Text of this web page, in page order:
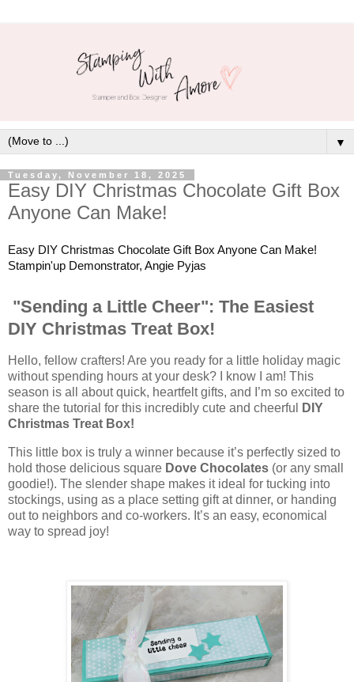
▼
Tuesday, November 18, 2025
Easy DIY Christmas Chocolate Gift Box
Anyone Can Make!
Easy DIY Christmas Chocolate Gift Box Anyone Can Make!
Stampin'up Demonstrator, Angie Pyjas
"Sending a Little Cheer": The Easiest
DIY Christmas Treat Box!
Hello, fellow crafters! Are you ready for a little holiday magic
without spending hours at your desk? I know I am! This
season is all about quick, heartfelt gifts, and I’m so excited to
share the tutorial for this incredibly cute and cheerful
DIY
Christmas Treat Box!
This little box is truly a winner because it’s perfectly sized to
hold those delicious square Dove Chocolates (or any small
goodie!). The slender shape makes it ideal for tucking into
stockings, using as a place setting gift at dinner, or handing
out to neighbors and co-workers. It’s an easy, economical
way to spread joy!